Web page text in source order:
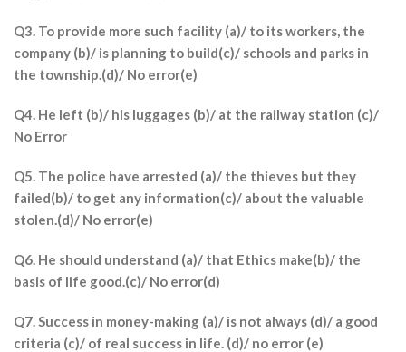
Q3. To provide more such facility (a)/ to its workers, the
company (b)/ is planning to build(c)/ schools and parks in
the township.(d)/ No error(e)
Q4. He left (b)/ his luggages (b)/ at the railway station (c)/
No Error
Q5. The police have arrested (a)/ the thieves but they
failed(b)/ to get any information(c)/ about the valuable
stolen.(d)/ No error(e)
Q6. He should understand (a)/ that Ethics make(b)/ the
basis of life good.(c)/ No error(d)
Q7. Success in money-making (a)/ is not always (d)/ a good
criteria (c)/ of real success in life. (d)/ no error (e)